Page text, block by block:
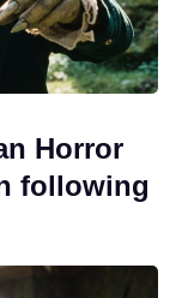
Horror
following